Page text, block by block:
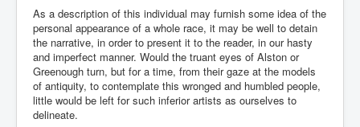
As a description of this individual may furnish some idea of the
personal appearance of a whole race, it may be well to detain
the narrative, in order to present it to the reader, in our hasty
and imperfect manner. Would the truant eyes of Alston or
Greenough turn, but for a time, from their gaze at the models
of antiquity, to contemplate this wronged and humbled people,
little would be left for such inferior artists as ourselves to
delineate.